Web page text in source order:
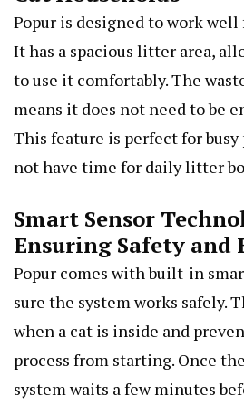
Popur is designed to work
It has a spacious litter area,
to use it comfortably. The
means it does not need to be
This feature is perfect for busy
not have time for daily litter
Smart Sensor
Ensuring Safety and
Popur comes with built-in
sure the system works safely.
when a cat is inside and
process from starting. Once
system waits a few minutes